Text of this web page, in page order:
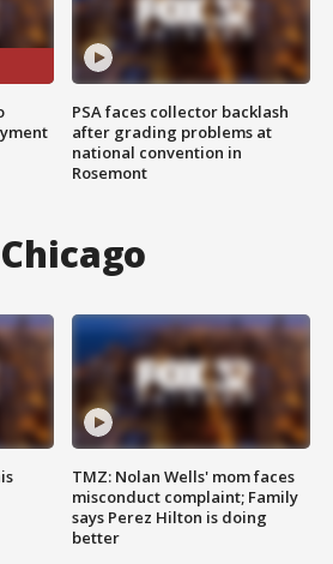
PSA faces collector backlash
after grading problems at
national convention in
Rosemont
TMZ: Nolan Wells' mom faces
misconduct complaint; Family
says Perez Hilton is doing
better